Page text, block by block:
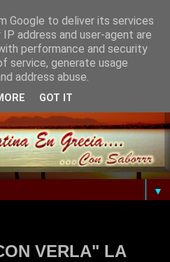
▼
VERLA" LA
Google to deliver its services
address and user-agent are
performance and security
service, generate usage
address abuse.
GOT IT